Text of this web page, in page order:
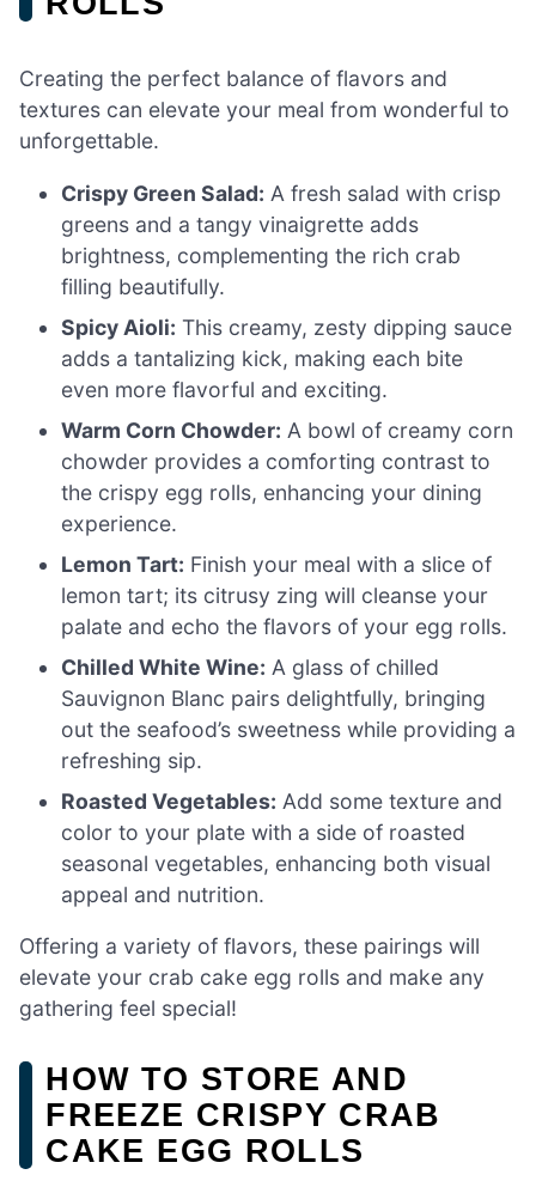
Creating the perfect balance of flavors and
textures can elevate your meal from wonderful to
unforgettable.
Crispy Green Salad: A fresh salad with crisp
greens and a tangy vinaigrette adds
brightness, complementing the rich crab
filling beautifully.
Spicy Aioli: This creamy, zesty dipping sauce
adds a tantalizing kick, making each bite
even more flavorful and exciting.
Warm Corn Chowder: A bowl of creamy corn
chowder provides a comforting contrast to
the crispy egg rolls, enhancing your dining
experience.
Lemon Tart: Finish your meal with a slice of
lemon tart; its citrusy zing will cleanse your
palate and echo the flavors of your egg rolls.
Chilled White Wine: A glass of chilled
Sauvignon Blanc pairs delightfully, bringing
out the seafood’s sweetness while providing a
refreshing sip.
Roasted Vegetables: Add some texture and
color to your plate with a side of roasted
seasonal vegetables, enhancing both visual
appeal and nutrition.
Offering a variety of flavors, these pairings will
elevate your crab cake egg rolls and make any
gathering feel special!
HOW TO STORE AND
FREEZE CRISPY CRAB
CAKE EGG ROLLS